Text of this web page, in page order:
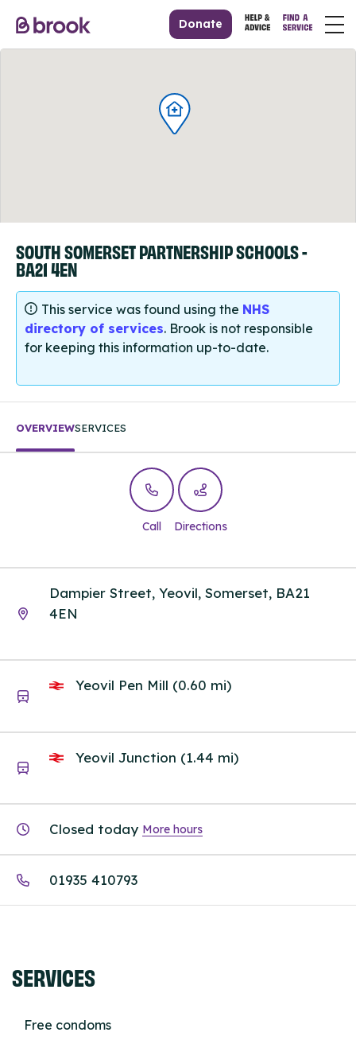
Donate
SOUTH SOMERSET PARTNERSHIP SCHOOLS -
BA21 4EN
This service was found using the NHS
directory of services. Brook is not responsible
for keeping this information up-to-date.
OVERVIEWSERVICES
Call Directions
Dampier Street, Yeovil, Somerset, BA21
4EN
Yeovil Pen Mill (0.60 mi)
Yeovil Junction (1.44 mi)
Closed today More hours
01935 410793
SERVICES
Free condoms